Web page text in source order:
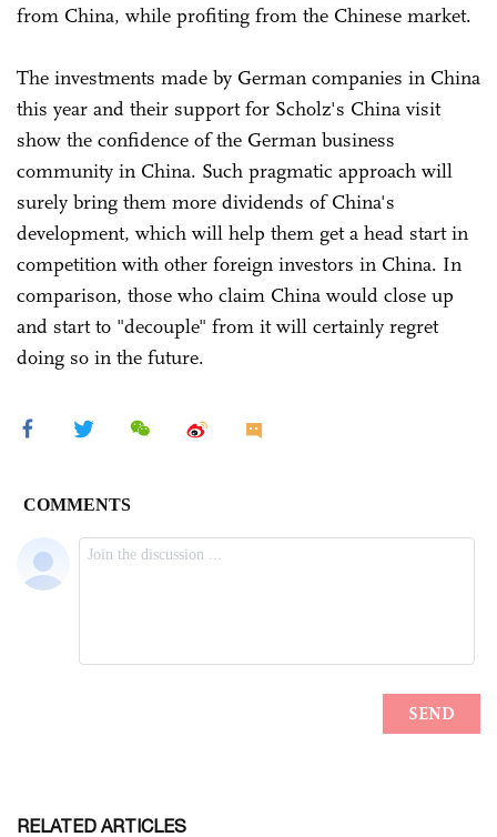
from China, while profiting from the Chinese market.
The investments made by German companies in China
this year and their support for Scholz's China visit
show the confidence of the German business
community in China. Such pragmatic approach will
surely bring them more dividends of China's
development, which will help them get a head start in
competition with other foreign investors in China. In
comparison, those who claim China would close up
and start to "decouple" from it will certainly regret
doing so in the future.
RELATED ARTICLES